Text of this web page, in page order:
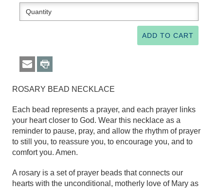
ROSARY BEAD NECKLACE
Each bead represents a prayer, and each prayer links
your heart closer to God. Wear this necklace as a
reminder to pause, pray, and allow the rhythm of prayer
to still you, to reassure you, to encourage you, and to
comfort you. Amen.
A rosary is a set of prayer beads that connects our
hearts with the unconditional, motherly love of Mary as